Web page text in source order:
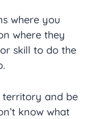
where you
where they
skill to do the
and be
know what